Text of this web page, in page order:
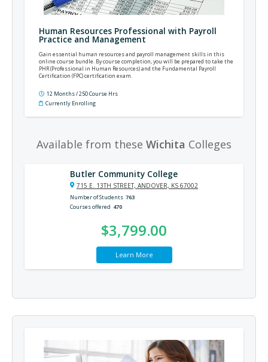
Human Resources Professional with Payroll
Practice and Management
Gain essential human resources and payroll management skills in this
online course bundle. By course completion, you will be prepared to take the
PHR (Professional in Human Resources) and the Fundamental Payroll
Certification (FPC) certification exam.
12 Months / 250 Course Hrs
Currently Enrolling
Available from these Wichita Colleges
Butler Community College
715 E. 13TH STREET, ANDOVER, KS 67002
Number of Students 763
Courses offered 470
$3,799.00
Learn More